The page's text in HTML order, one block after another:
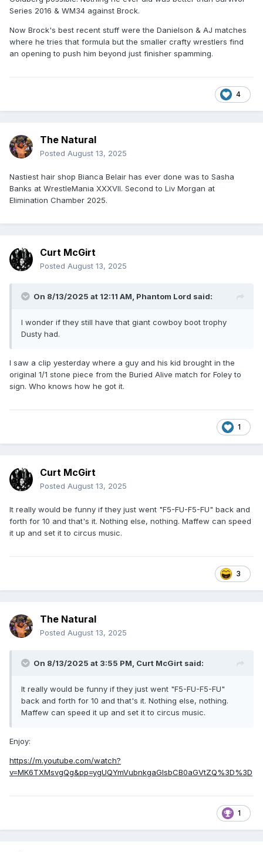
Series 2016 & WM34 against Brock.
Now Brock's best recent stuff were the Danielson & AJ matches
where he tries that formula but the smaller crafty wrestlers find
an opening to push him beyond just finisher spamming.
4
The Natural
Posted August 13, 2025
Nastiest hair shop Bianca Belair has ever done was to Sasha
Banks at WrestleMania XXXVII. Second to Liv Morgan at
Elimination Chamber 2025.
Curt McGirt
Posted August 13, 2025
On 8/13/2025 at 12:11 AM, Phantom Lord said:
I wonder if they still have that giant cowboy boot trophy
Dusty had.
I saw a clip yesterday where a guy and his kid brought in the
original 1/1 stone piece from the Buried Alive match for Foley to
sign. Who knows how he got it.
1
Curt McGirt
Posted August 13, 2025
It really would be funny if they just went "F5-FU-F5-FU" back and
forth for 10 and that's it. Nothing else, nothing. Maffew can speed
it up and set it to circus music.
3
The Natural
Posted August 13, 2025
On 8/13/2025 at 3:55 PM, Curt McGirt said:
It really would be funny if they just went "F5-FU-F5-FU"
back and forth for 10 and that's it. Nothing else, nothing.
Maffew can speed it up and set it to circus music.
Enjoy:
https://m.youtube.com/watch?
v=MK6TXMsvgQg&pp=ygUQYmVubnkgaGlsbCB0aGVtZQ%3D%3D
1